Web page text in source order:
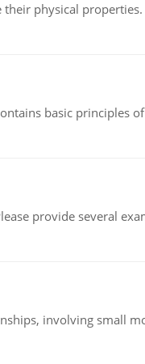
physical
basic principles
provide several
involving small